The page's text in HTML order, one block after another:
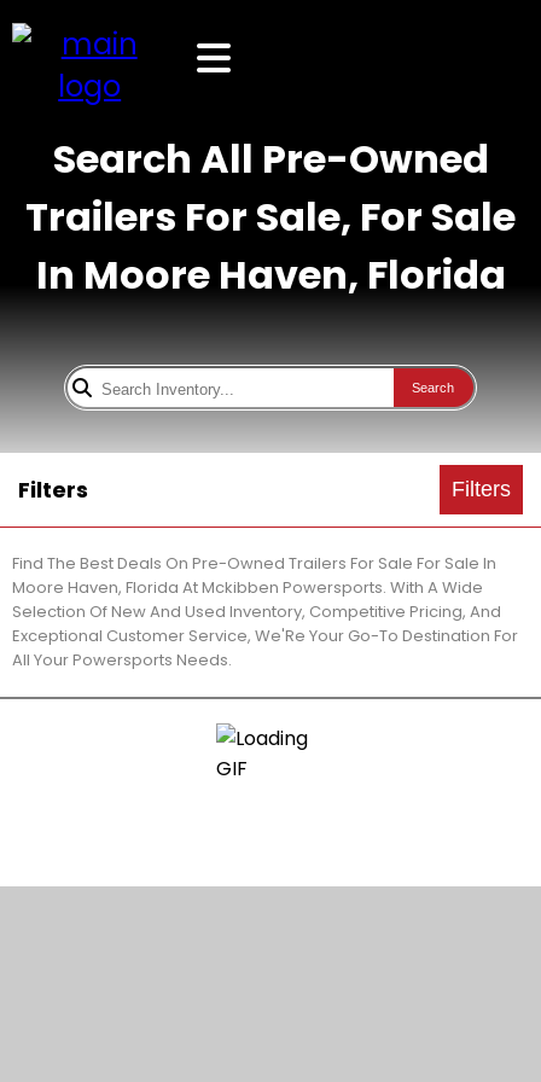
Search All Pre-Owned
Trailers For Sale, For Sale
In Moore Haven, Florida
Search
Filters Filters
Find The Best Deals On Pre-Owned Trailers For Sale For Sale In
Moore Haven, Florida At Mckibben Powersports. With A Wide
Selection Of New And Used Inventory, Competitive Pricing, And
Exceptional Customer Service, We'Re Your Go-To Destination For
All Your Powersports Needs.